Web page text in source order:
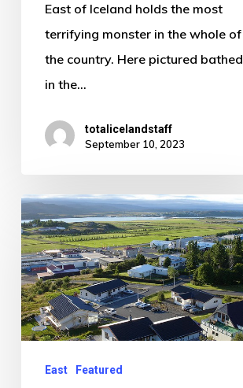
East of Iceland holds the most
terrifying monster in the whole of
the country. Here pictured bathed
in the…
totalicelandstaff
September 10, 2023
Where
to
go
for
food
in
East Featured